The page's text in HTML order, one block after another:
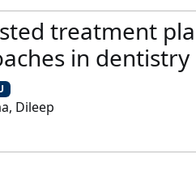
treatment
in dentistry
Dileep